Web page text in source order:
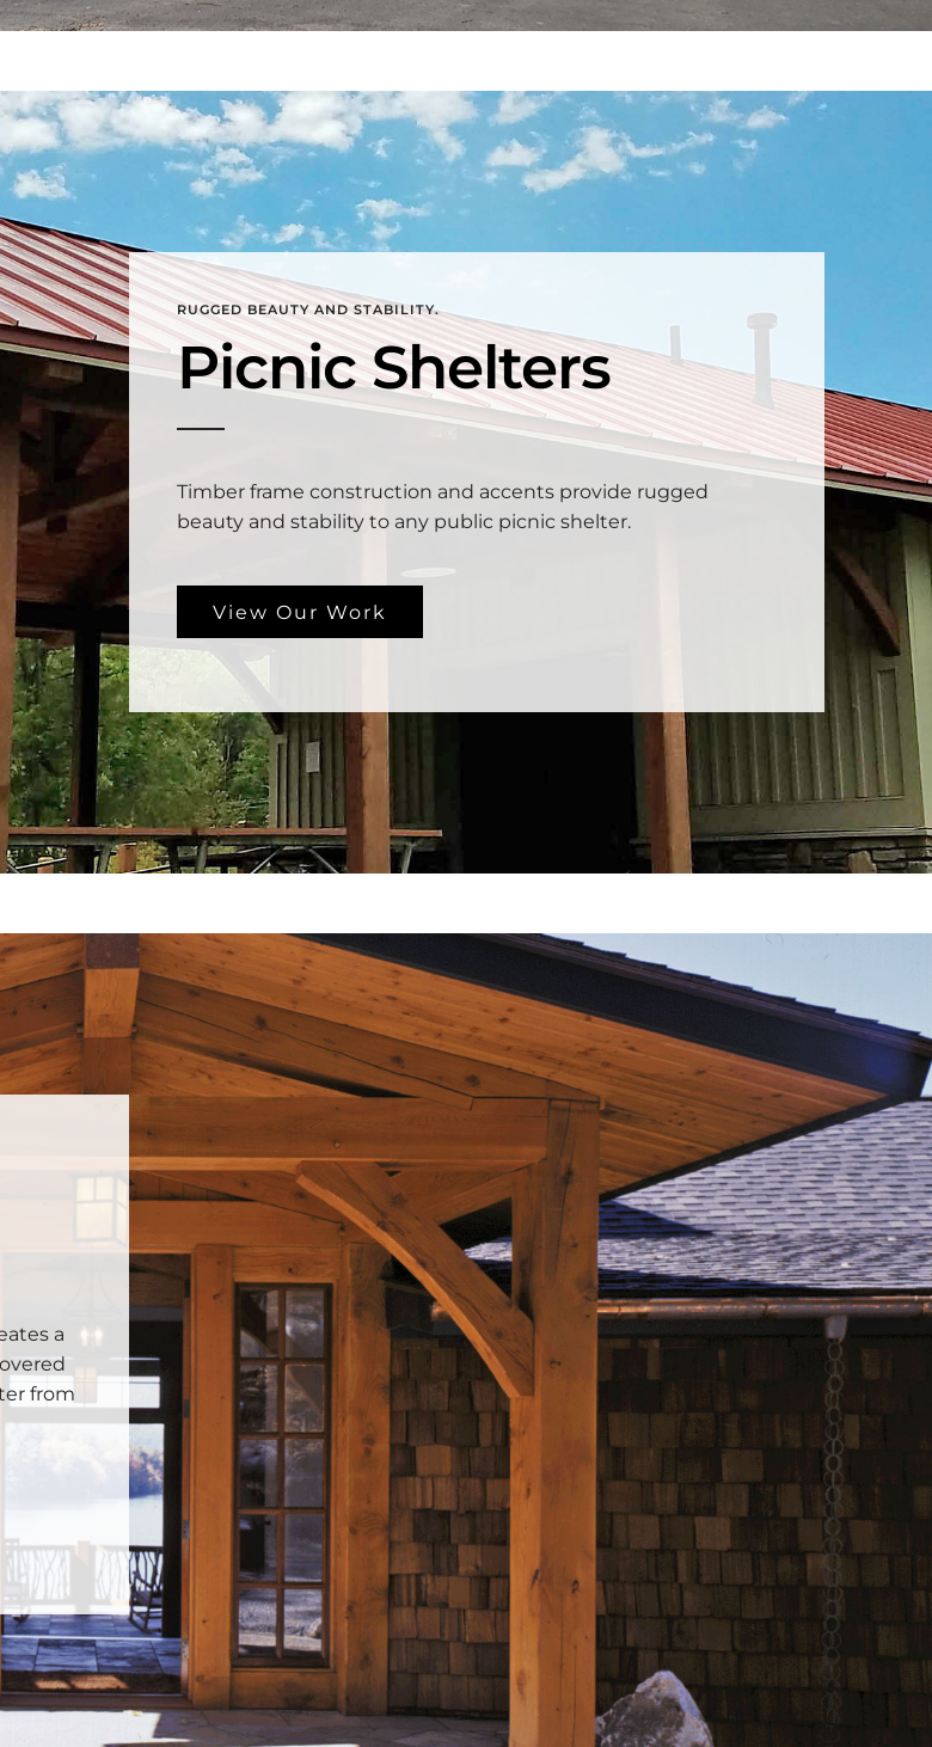
RUGGED BEAUTY AND STABILITY.
Picnic Shelters
Timber frame construction and accents provide rugged
beauty and stability to any public picnic shelter.
View Our Work
a
from